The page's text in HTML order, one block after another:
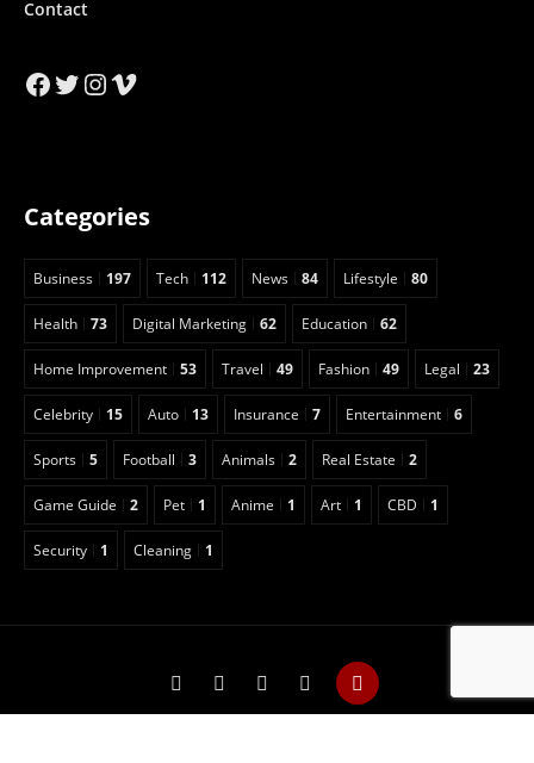
Contact
Facebook
Twitter
Instagram
Vimeo
Categories
Business 197 Tech 112 News 84 Lifestyle 80
Health 73 Digital Marketing 62 Education 62
Home Improvement 53 Travel 49 Fashion 49 Legal 23
Celebrity 15 Auto 13 Insurance 7 Entertainment 6
Sports 5 Football 3 Animals 2 Real Estate 2
Game Guide 2 Pet 1 Anime 1 Art 1 CBD 1
Security 1 Cleaning 1